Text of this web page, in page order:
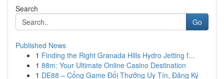
Search
Go
Published News
1 Finding the Right Granada Hills Hydro Jetting f...
1 88m: Your Ultimate Online Casino Destination
1 DE88 – Cổng Game Đổi Thưởng Uy Tín, Đăng Ký